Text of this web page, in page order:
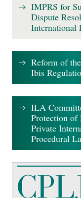
IMPRS for
Dispute
International
Reform of
Ibis
ILA
Protection of
Private
Procedural